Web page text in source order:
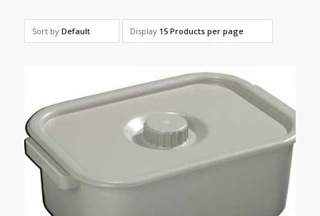
Sort by Default Display 15 Products per page